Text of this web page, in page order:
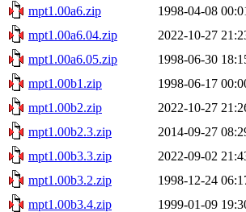
mpt1.00a6.zip
1998-04-08
mpt1.00a6.04.zip
2022-10-27
mpt1.00a6.05.zip
1998-06-30
mpt1.00b1.zip
1998-06-17
mpt1.00b2.zip
2022-10-27
mpt1.00b2.3.zip
2014-09-27
mpt1.00b3.3.zip
2022-09-02
mpt1.00b3.2.zip
1998-12-24
mpt1.00b3.4.zip
1999-01-09